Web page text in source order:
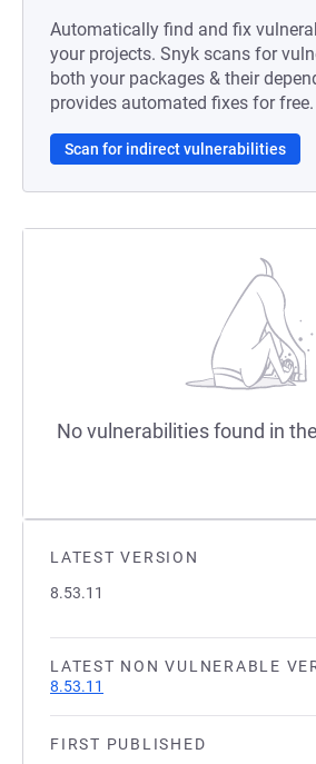
LATEST VERSION
8.53.11
LATEST NON VULNERABLE
8.53.11
FIRST PUBLISHED
Automatically find and fix
your projects. Snyk scans for
both your packages & their
provides automated fixes for free.
Scan for indirect vulnerabilities
No vulnerabilities found in